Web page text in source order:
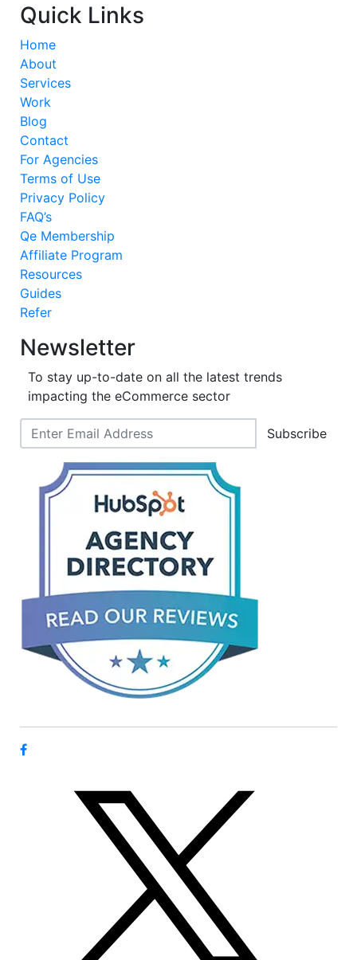
Quick Links
Home
About
Services
Work
Blog
Contact
For Agencies
Terms of Use
Privacy Policy
FAQ’s
Qe Membership
Affiliate Program
Resources
Guides
Refer
Newsletter
To stay up-to-date on all the latest trends
impacting the eCommerce sector
Subscribe